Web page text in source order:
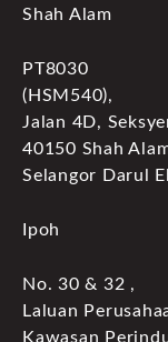
Shah Alam
PT8030
(HSM540),
Jalan 4D,
40150 Shah
Selangor Darul
Ipoh
No. 30 & 32 ,
Laluan
Kawasan